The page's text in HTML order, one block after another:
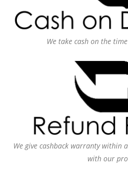
We take cash on the
We give cashback warranty within
with our